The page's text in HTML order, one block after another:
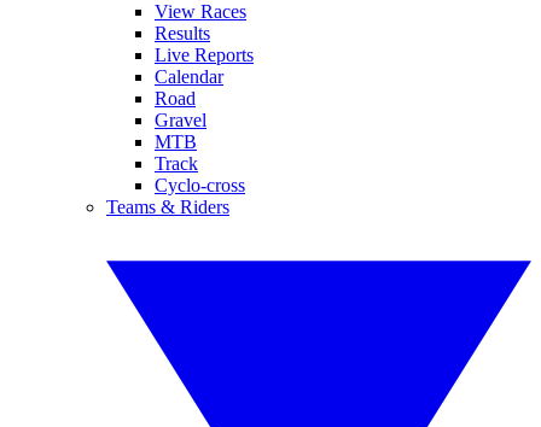
View Races
Results
Live Reports
Calendar
Road
Gravel
MTB
Track
Cyclo-cross
Teams & Riders